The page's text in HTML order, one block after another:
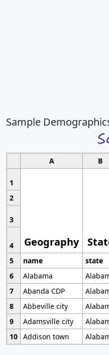
Sample
A B
1
Geography
2
3
4
5
name state
6
Alabama
7
Abanda CDP
8
Abbeville city
9
Adamsville city
10 Addison town